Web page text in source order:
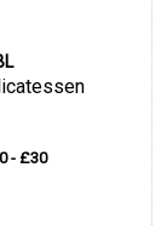
- £30